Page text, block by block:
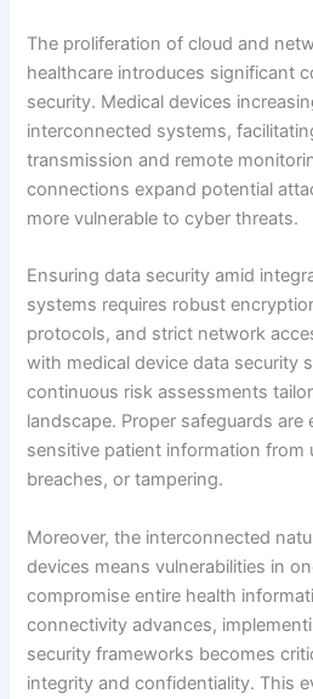
The proliferation of cloud and
healthcare introduces significant
security. Medical devices
interconnected systems,
transmission and remote
connections expand potential
more vulnerable to cyber threats.
Ensuring data security amid
systems requires robust
protocols, and strict network
with medical device data security
continuous risk assessments
landscape. Proper safeguards
sensitive patient information from
breaches, or tampering.
Moreover, the interconnected
devices means vulnerabilities in
compromise entire health
connectivity advances,
security frameworks becomes
integrity and confidentiality. This